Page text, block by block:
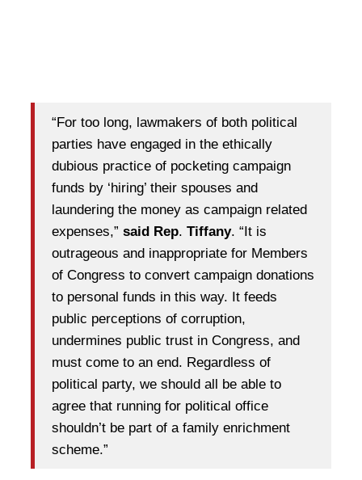
“For too long, lawmakers of both political
parties have engaged in the ethically
dubious practice of pocketing campaign
funds by ‘hiring’ their spouses and
laundering the money as campaign related
expenses,” said Rep. Tiffany. “It is
outrageous and inappropriate for Members
of Congress to convert campaign donations
to personal funds in this way. It feeds
public perceptions of corruption,
undermines public trust in Congress, and
must come to an end. Regardless of
political party, we should all be able to
agree that running for political office
shouldn’t be part of a family enrichment
scheme.”